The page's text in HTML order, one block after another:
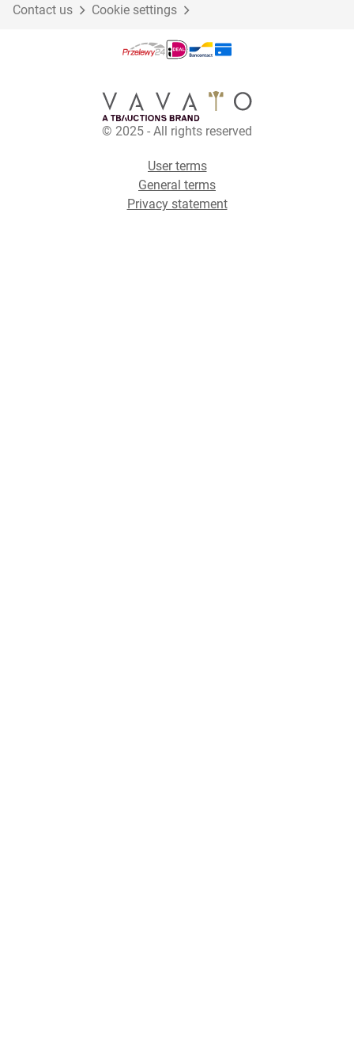
Contact us Cookie settings
© 2025 - All rights reserved
User terms
General terms
Privacy statement